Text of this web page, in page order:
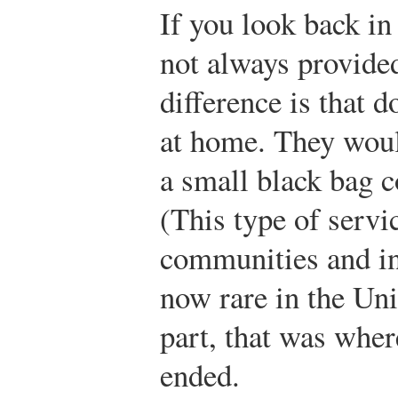
If you look back
not always
difference is that
at home. They
a small black bag
(This type of
communities and
now rare in the
part, that was
ended.